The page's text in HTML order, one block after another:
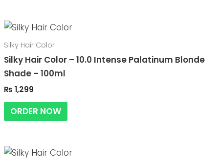
Silky Hair Color
Silky Hair Color – 10.0 Intense Palatinum Blonde
Shade – 100ml
₨ 1,299
ORDER NOW